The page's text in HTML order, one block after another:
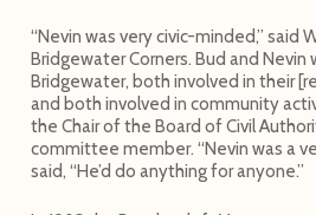
“Nevin was very civic-minded,” said
Bridgewater Corners. Bud and
Bridgewater, both involved in their
and both involved in community
the Chair of the Board of Civil
committee member. “Nevin was a
said, “He’d do anything for anyone.”